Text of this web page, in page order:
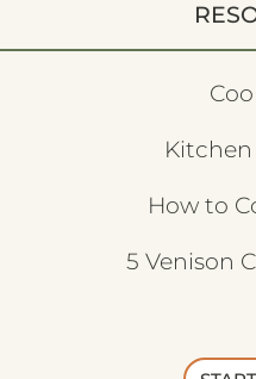
Kitchen
How to
5 Venison